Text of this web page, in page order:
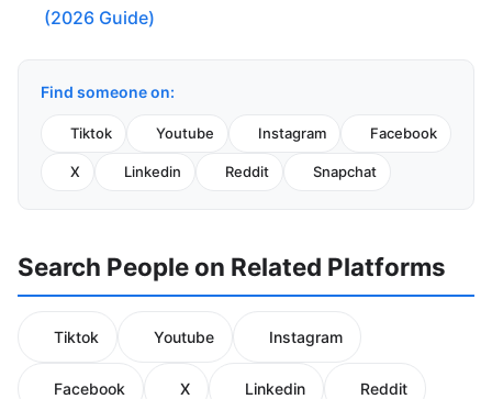
(2026 Guide)
Find someone on:
Tiktok Youtube Instagram Facebook
X Linkedin Reddit Snapchat
Search People on Related Platforms
Tiktok Youtube Instagram
Facebook X Linkedin Reddit